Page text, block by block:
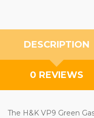
DESCRIPTION
0 REVIEWS
The H&K VP9 Green